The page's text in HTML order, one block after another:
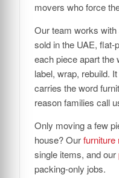
movers who force
Our team works
sold in the UAE, flat-
each piece apart the
label, wrap, rebuild.
carries the word
reason families call
Only moving a few
house? Ourfurniture
single items, and our
packing-only jobs.